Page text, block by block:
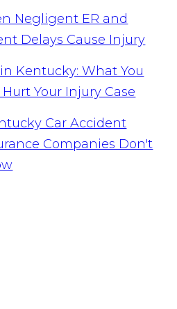
Negligent ER and
Delays Cause Injury
Kentucky: What You
Your Injury Case
Car Accident
Companies Don't